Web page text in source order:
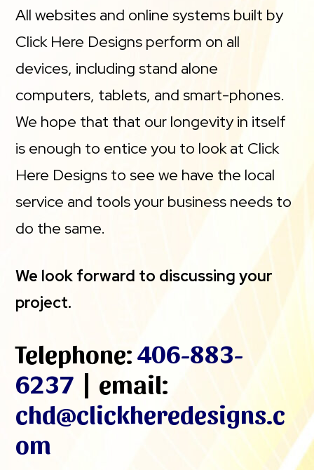
All websites and online systems built by
Click Here Designs perform on all
devices, including stand alone
computers, tablets, and smart-phones.
We hope that that our longevity in itself
is enough to entice you to look at Click
Here Designs to see we have the local
service and tools your business needs to
do the same.
We look forward to discussing your
project.
Telephone:406-883-
6237 | email:
chd@clickheredesigns.c
om